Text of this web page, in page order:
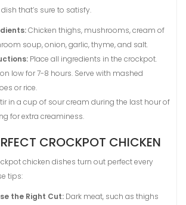
that’s sure to satisfy.
Chicken thighs, mushrooms, cream of
soup, onion, garlic, thyme, and salt.
Place all ingredients in the crockpot.
low for 7-8 hours. Serve with mashed
or rice.
in a cup of sour cream during the last hour of
for extra creaminess.
CROCKPOT CHICKEN
chicken dishes turn out perfect every
tips:
the Right Cut: Dark meat, such as thighs